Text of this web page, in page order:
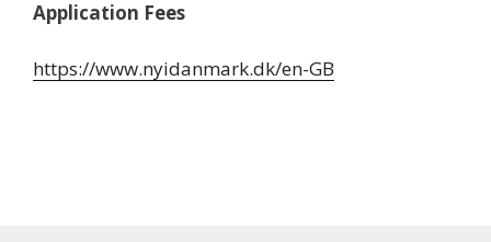
Application Fees
https://www.nyidanmark.dk/en-GB